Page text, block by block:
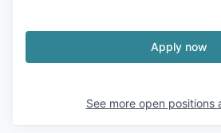
Apply now
See more open positions